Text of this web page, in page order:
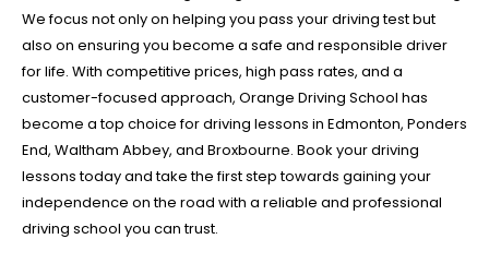
We focus not only on helping you pass your driving test but
also on ensuring you become a safe and responsible driver
for life. With competitive prices, high pass rates, and a
customer-focused approach, Orange Driving School has
become a top choice for driving lessons in Edmonton, Ponders
End, Waltham Abbey, and Broxbourne. Book your driving
lessons today and take the first step towards gaining your
independence on the road with a reliable and professional
driving school you can trust.